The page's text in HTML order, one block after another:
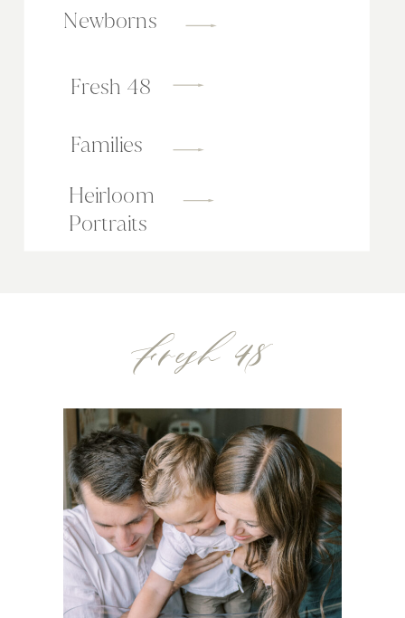
Newborns
Families
Fresh 48
Heirloom
Portraits
Fresh 48